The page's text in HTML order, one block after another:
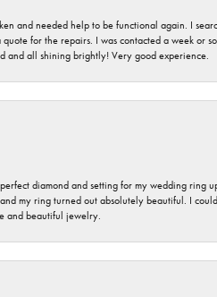
and needed help to be functional again. I
for the repairs. I was contacted a week or
and all shining brightly! Very good experience.
diamond and setting for my wedding ring
my ring turned out absolutely beautiful. I
and beautiful jewelry.